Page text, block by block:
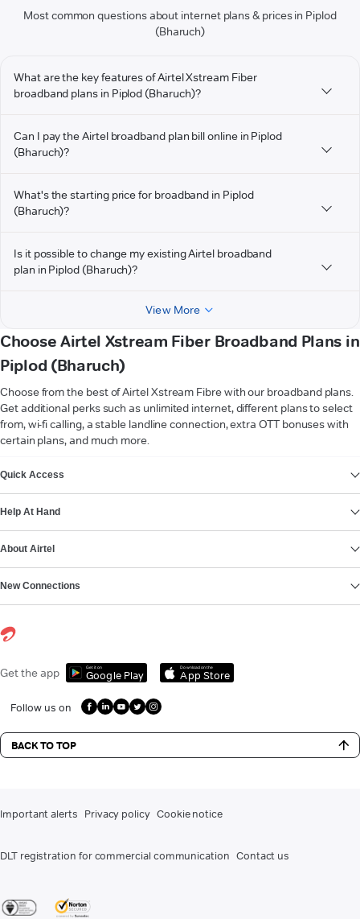
Most common questions about internet plans & prices in Piplod
(Bharuch)
What are the key features of Airtel Xstream Fiber
broadband plans in Piplod (Bharuch)?
Can I pay the Airtel broadband plan bill online in Piplod
(Bharuch)?
What's the starting price for broadband in Piplod
(Bharuch)?
Is it possible to change my existing Airtel broadband
plan in Piplod (Bharuch)?
View More
Choose Airtel Xstream Fiber Broadband Plans in
Piplod (Bharuch)
Choose from the best of Airtel Xstream Fibre with our broadband plans.
Get additional perks such as unlimited internet, different plans to select
from, wi-fi calling, a stable landline connection, extra OTT bonuses with
certain plans, and much more.
Quick Access
Help At Hand
About Airtel
New Connections
Get the app Get it on
Google Play
Download on the
App Store
Follow us on
BACK TO TOP
Important alerts Privacy policy Cookie notice
DLT registration for commercial communication Contact us